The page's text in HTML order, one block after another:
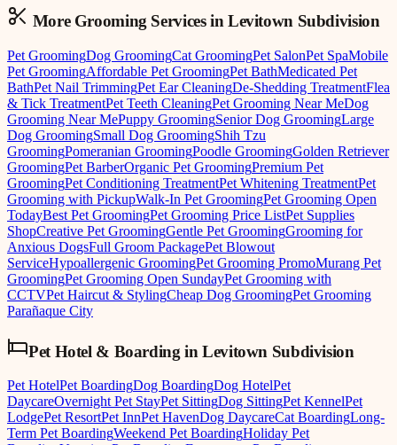
More Grooming Services inLevitown Subdivision
Pet GroomingDog GroomingCat GroomingPet SalonPet SpaMobile
Pet GroomingAffordable Pet GroomingPet BathMedicated Pet
BathPet Nail TrimmingPet Ear CleaningDe-Shedding TreatmentFlea
& Tick TreatmentPet Teeth CleaningPet Grooming Near MeDog
Grooming Near MePuppy GroomingSenior Dog GroomingLarge
Dog GroomingSmall Dog GroomingShih Tzu
GroomingPomeranian GroomingPoodle GroomingGolden Retriever
GroomingPet BarberOrganic Pet GroomingPremium Pet
GroomingPet Conditioning TreatmentPet Whitening TreatmentPet
Grooming with PickupWalk-In Pet GroomingPet Grooming Open
TodayBest Pet GroomingPet Grooming Price ListPet Supplies
ShopCreative Pet GroomingGentle Pet GroomingGrooming for
Anxious DogsFull Groom PackagePet Blowout
ServiceHypoallergenic GroomingPet Grooming PromoMurang Pet
GroomingPet Grooming Open SundayPet Grooming with
CCTVPet Haircut & StylingCheap Dog GroomingPet Grooming
Parañaque City
Pet Hotel & Boarding inLevitown Subdivision
Pet HotelPet BoardingDog BoardingDog HotelPet
DaycareOvernight Pet StayPet SittingDog SittingPet KennelPet
LodgePet ResortPet InnPet HavenDog DaycareCat BoardingLong-
Term Pet BoardingWeekend Pet BoardingHoliday Pet